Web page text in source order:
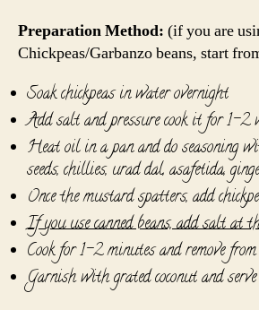
Preparation Method: (if you are
Chickpeas/Garbanzo beans, start
Soak chickpeas in water overnight
Add salt and pressure cook it for 1-2
Heat oil in a pan and do seasoning
seeds, chillies, urad dal, asafetida,
Once the mustard spatters, add
If you use canned beans, add salt at
Cook for 1-2 minutes and remove
Garnish with grated coconut and